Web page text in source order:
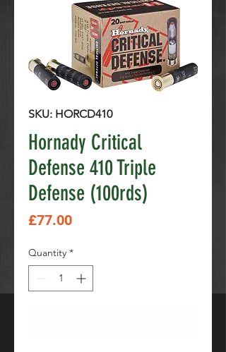
SKU: HORCD410
Hornady Critical
Defense 410 Triple
Defense (100rds)
£77.00Price
Quantity *